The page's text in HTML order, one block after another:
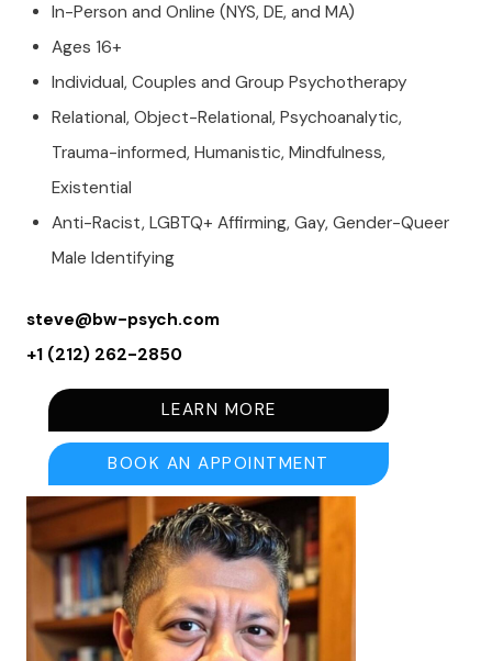
In-Person and Online (NYS, DE, and MA)
Ages 16+
Individual, Couples and Group Psychotherapy
Relational, Object-Relational, Psychoanalytic,
Trauma-informed, Humanistic, Mindfulness,
Existential
Anti-Racist, LGBTQ+ Affirming, Gay, Gender-Queer
Male Identifying
steve@bw-psych.com
+1 (212) 262-2850
LEARN MORE
BOOK AN APPOINTMENT